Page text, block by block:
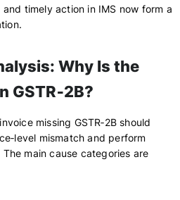
timely action in IMS now form a
Why Is the
GSTR‑2B?
missing GSTR‑2B should
mismatch and perform
main cause categories are